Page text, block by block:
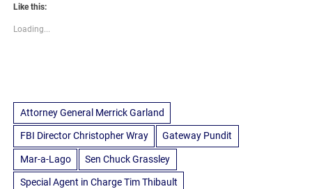
Like this:
Loading...
Attorney General Merrick Garland
FBI Director Christopher Wray Gateway Pundit
Mar-a-Lago Sen Chuck Grassley
Special Agent in Charge Tim Thibault